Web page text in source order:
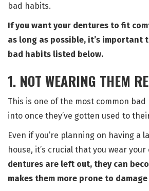
bad habits.
If you want your dentures to fit
as long as possible, it’s important
bad habits listed below.
1. NOT WEARING THEM
This is one of the most common
into once they’ve gotten used to
Even if you’re planning on having a
house, it’s crucial that you wear
dentures are left out, they can
makes them more prone to